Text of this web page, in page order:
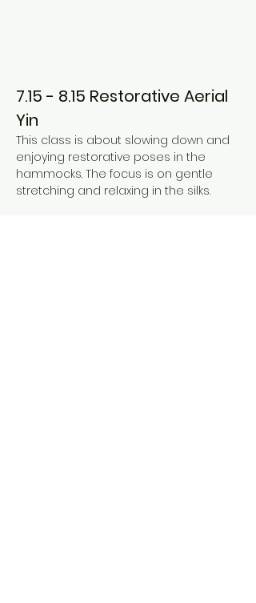
7.15 - 8.15 Restorative Aerial
Yin
This class is about slowing down and
enjoying restorative poses in the
hammocks. The focus is on gentle
stretching and relaxing in the silks.